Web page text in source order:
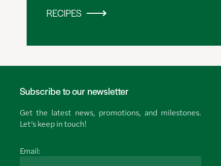
RECIPES
Subscribe to our newsletter
Get the latest news, promotions, and milestones.
Let’s keep in touch!
Email: